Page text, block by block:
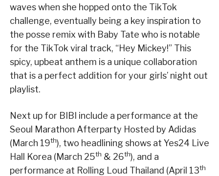
waves when she hopped onto the TikTok
challenge, eventually being a key inspiration to
the posse remix with Baby Tate who is notable
for the TikTok viral track, “Hey Mickey!” This
spicy, upbeat anthem is a unique collaboration
that is a perfect addition for your girls’ night out
playlist.
Next up for BIBI include a performance at the
Seoul Marathon Afterparty Hosted by Adidas
(March 19th), two headlining shows at Yes24 Live
Hall Korea (March 25th & 26th), and a
performance at Rolling Loud Thailand (April 13th